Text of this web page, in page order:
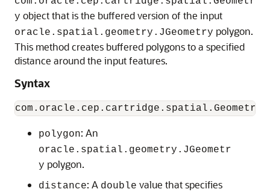
y object that is the buffered version of the input
oracle.spatial.geometry.JGeometry polygon.
This method creates buffered polygons to a specified
distance around the input features.
Syntax
polygon: An
oracle.spatial.geometry.JGeometr
y polygon.
distance: A double value that specifies